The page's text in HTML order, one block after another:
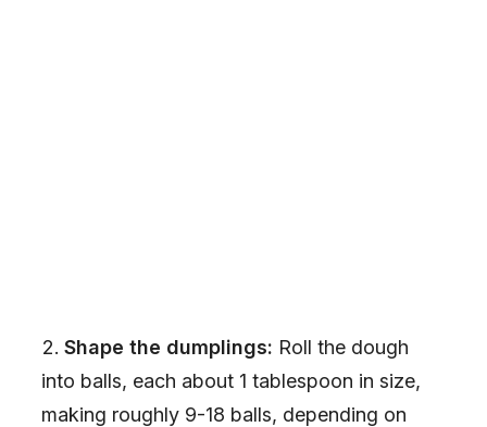
Shape the dumplings: Roll the dough
into balls, each about 1 tablespoon in size,
making roughly 9-18 balls, depending on